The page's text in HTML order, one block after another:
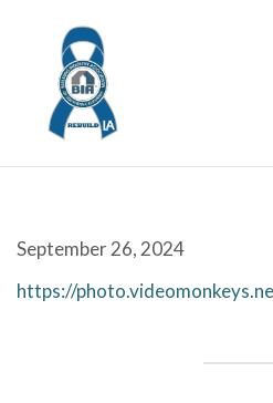
September 26, 2024
https://